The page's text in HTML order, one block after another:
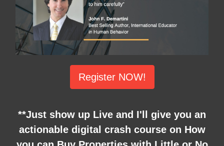
Register NOW!
**Just show up Live and I'll give you an
actionable digital crash course on How